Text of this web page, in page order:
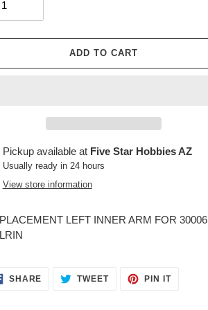
ADD TO CART
Pickup available at Five Star Hobbies AZ
Usually ready in 24 hours
View store information
LEFT INNER ARM FOR 30006
SHARE SHARE
TWEETTWEET
PIN ITPIN